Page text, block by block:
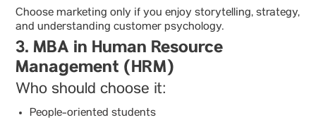
Choose marketing only if you enjoy storytelling, strategy,
and understanding customer psychology.
3. MBA in Human Resource
Management (HRM)
Who should choose it:
People-oriented students